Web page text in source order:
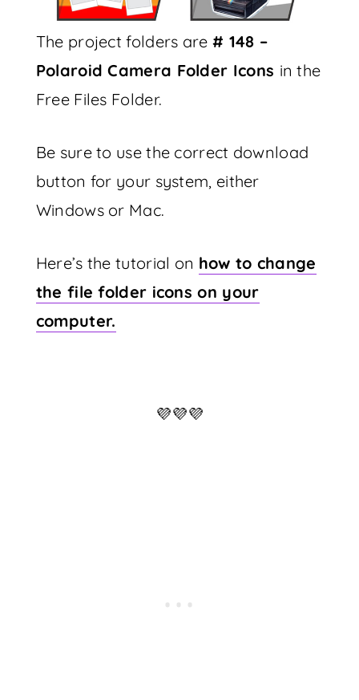
The project folders are # 148 –
Polaroid Camera Folder Icons in the
Free Files Folder.
Be sure to use the correct download
button for your system, either
Windows or Mac.
Here’s the tutorial on how to change
the file folder icons on your
computer.
💜💜💜